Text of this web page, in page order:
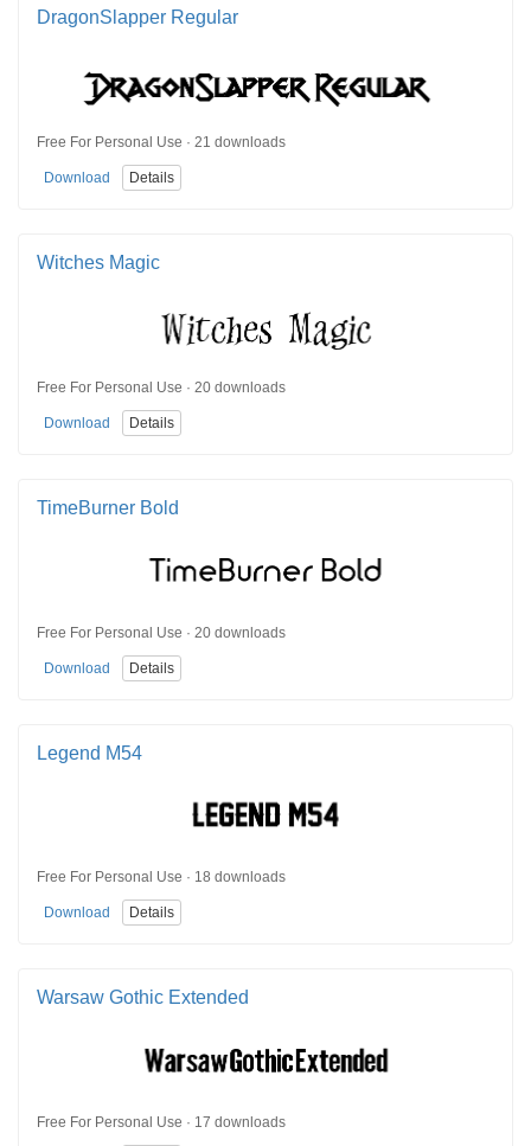
DragonSlapper Regular
Free For Personal Use · 21 downloads
Download Details
Witches Magic
Free For Personal Use · 20 downloads
Download Details
TimeBurner Bold
Free For Personal Use · 20 downloads
Download Details
Legend M54
Free For Personal Use · 18 downloads
Download Details
Warsaw Gothic Extended
Free For Personal Use · 17 downloads